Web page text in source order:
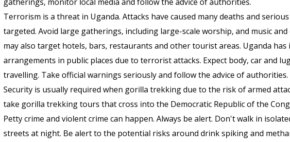
Terrorism is a threat in Uganda. Attacks have caused many deaths and
targeted. Avoid large gatherings, including large-scale worship, and music
may also target hotels, bars, restaurants and other tourist areas. Uganda has
arrangements in public places due to terrorist attacks. Expect body, car and
travelling. Take official warnings seriously and follow the advice of authorities.
Security is usually required when gorilla trekking due to the risk of armed
take gorilla trekking tours that cross into the Democratic Republic of the
Petty crime and violent crime can happen. Always be alert. Don't walk in
streets at night. Be alert to the potential risks around drink spiking and